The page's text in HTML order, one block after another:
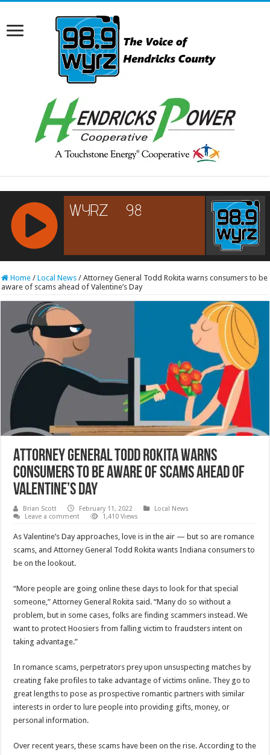
RCAST.NET
Home / Local News / Attorney General Todd Rokita warns consumers to be
aware of scams ahead of Valentine’s Day
Attorney General Todd Rokita warns
consumers to be aware of scams ahead of
Valentine’s Day
Brian Scott February 11, 2022
Local News
Leave a comment
1,410 Views
As Valentine’s Day approaches, love is in the air — but so are romance
scams, and Attorney General Todd Rokita wants Indiana consumers to
be on the lookout.
“More people are going online these days to look for that special
someone,” Attorney General Rokita said. “Many do so without a
problem, but in some cases, folks are finding scammers instead. We
want to protect Hoosiers from falling victim to fraudsters intent on
taking advantage.”
In romance scams, perpetrators prey upon unsuspecting matches by
creating fake profiles to take advantage of victims online. They go to
great lengths to pose as prospective romantic partners with similar
interests in order to lure people into providing gifts, money, or
personal information.
Over recent years, these scams have been on the rise. According to the